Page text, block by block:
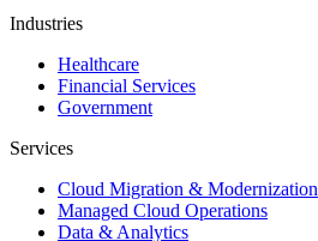
Industries
Healthcare
Financial Services
Government
Services
Cloud Migration & Modernization
Managed Cloud Operations
Data & Analytics